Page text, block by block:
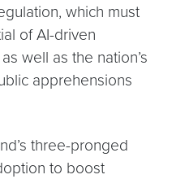
which must
of AI-driven
well as the nation’s
apprehensions
three-pronged
to boost